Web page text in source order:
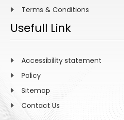
Terms & Conditions
Usefull Link
Accessibility statement
Policy
Sitemap
Contact Us